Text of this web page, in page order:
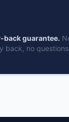
guarantee.
back, no